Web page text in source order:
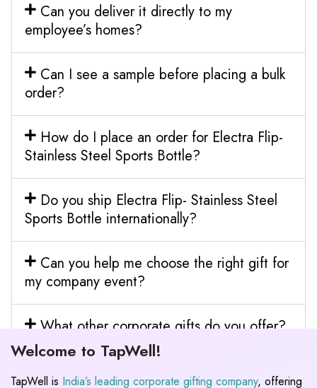
Can you deliver it directly to my
employee’s homes?
Can I see a sample before placing a bulk
order?
How do I place an order for Electra Flip-
Stainless Steel Sports Bottle?
Do you ship Electra Flip- Stainless Steel
Sports Bottle internationally?
Can you help me choose the right gift for
my company event?
What other corporate gifts do you offer?
Welcome to TapWell!
TapWell is India’s leading corporate gifting company, offering